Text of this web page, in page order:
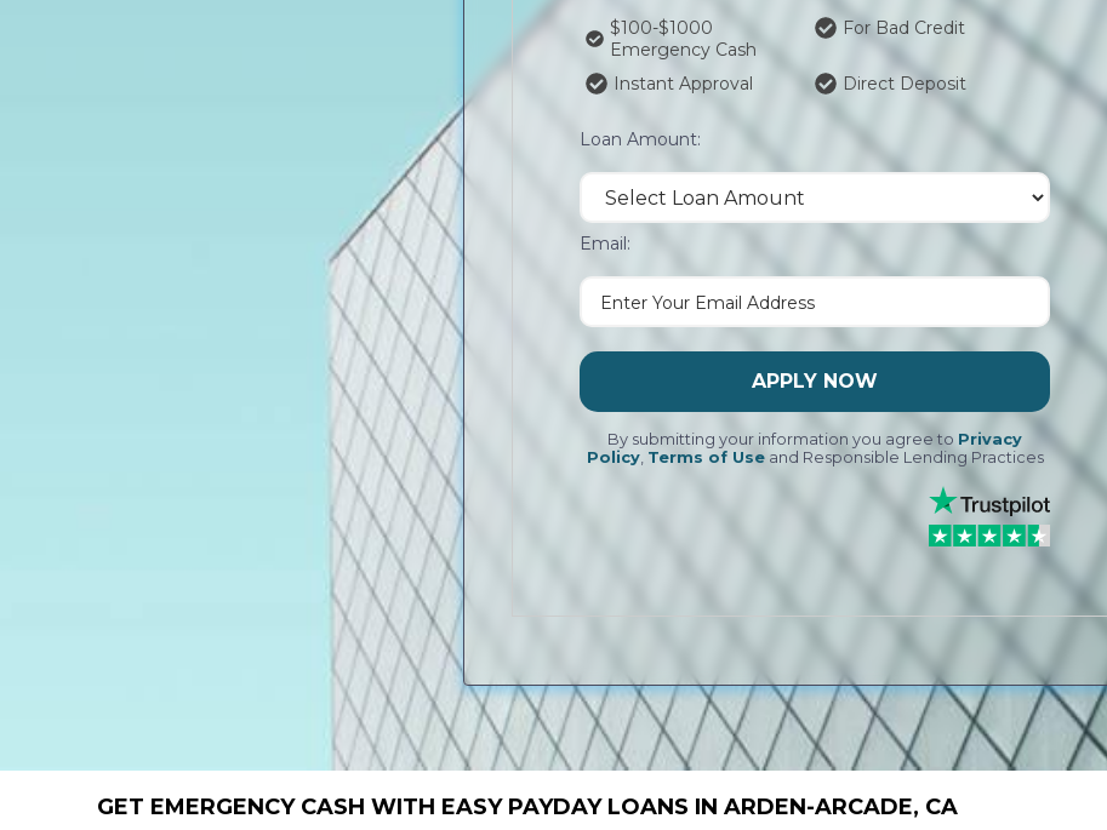
$100-$1000
Emergency Cash
For Bad Credit
Instant Approval Direct Deposit
Loan Amount:
Email:
APPLY NOW
By submitting your information you agree to Privacy
Policy, Terms of Useand Responsible Lending Practices
GET EMERGENCY CASH WITH EASY PAYDAY LOANS IN ARDEN-ARCADE, CA